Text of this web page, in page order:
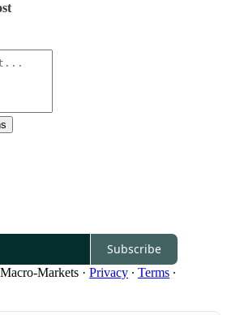
Subscribe
Markets · Privacy ∙ Terms ∙